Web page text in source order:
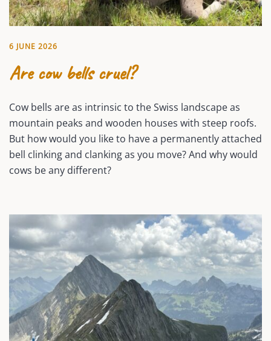
6 JUNE 2026
Are cow bells cruel?
Cow bells are as intrinsic to the Swiss landscape as
mountain peaks and wooden houses with steep roofs.
But how would you like to have a permanently attached
bell clinking and clanking as you move? And why would
cows be any different?